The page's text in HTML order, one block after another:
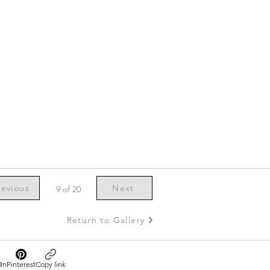
9 of 20 Next
Return to Gallery
PinterestCopy link